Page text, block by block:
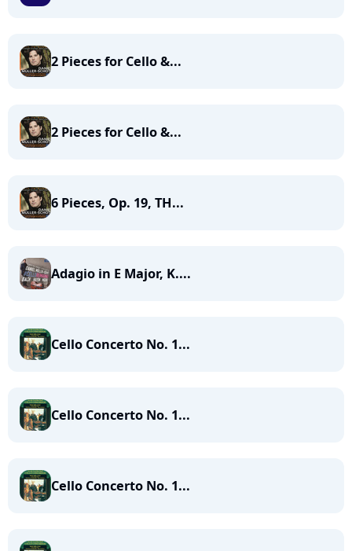
2 Pieces for Cello &...
2 Pieces for Cello &...
6 Pieces, Op. 19, TH...
Adagio in E Major, K....
Cello Concerto No. 1...
Cello Concerto No. 1...
Cello Concerto No. 1...